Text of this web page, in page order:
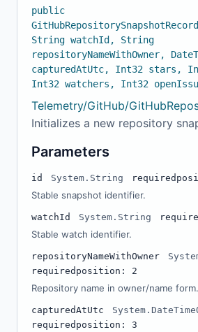
public
String watchId, String
repositoryNameWithOwner,
capturedAtUtc, Int32 stars,
Int32 watchers, Int32
Telemetry/GitHub/
Initializes a new repository
Parameters
id System.String required
Stable snapshot identifier.
watchId System.String
Stable watch identifier.
repositoryNameWithOwner
required position: 2
Repository name in owner/name form.
capturedAtUtc
required position: 3